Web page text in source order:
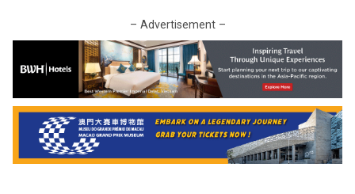
– Advertisement –